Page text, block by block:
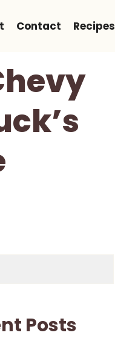
Contact Recipes
Posts